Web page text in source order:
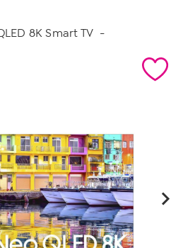
8K Smart TV -